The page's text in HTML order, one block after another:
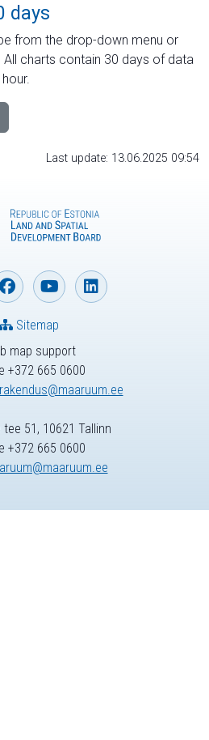
days
from the drop-down menu or
charts contain 30 days of data
Last update: 13.06.2025 09:54
map support
+372 665 0600
Sitemap
51, 10621 Tallinn
+372 665 0600